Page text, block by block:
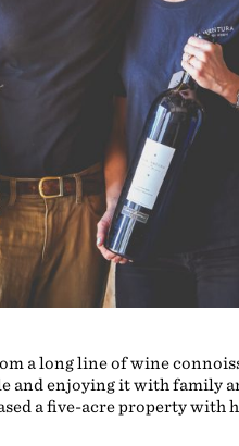
a long line of wine
and enjoying it with family
a five-acre property with